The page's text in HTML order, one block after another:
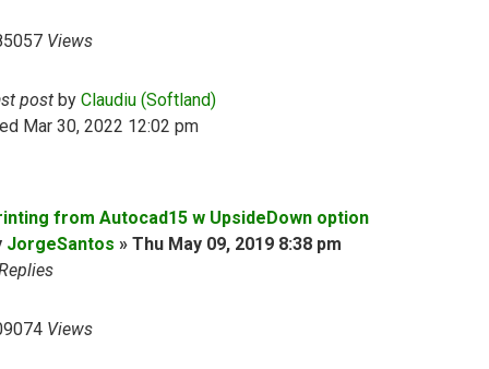
Views
post by Claudiu (Softland)
Mar 30, 2022 12:02 pm
from Autocad15 w UpsideDown option
JorgeSantos » Thu May 09, 2019 8:38 pm
Views